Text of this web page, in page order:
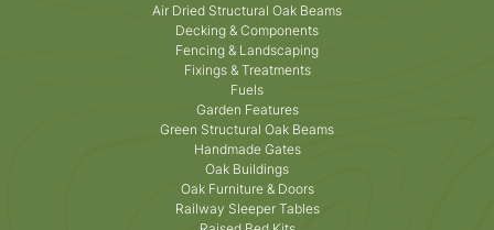
Air Dried Structural Oak Beams
Decking & Components
Fencing & Landscaping
Fixings & Treatments
Fuels
Garden Features
Green Structural Oak Beams
Handmade Gates
Oak Buildings
Oak Furniture & Doors
Railway Sleeper Tables